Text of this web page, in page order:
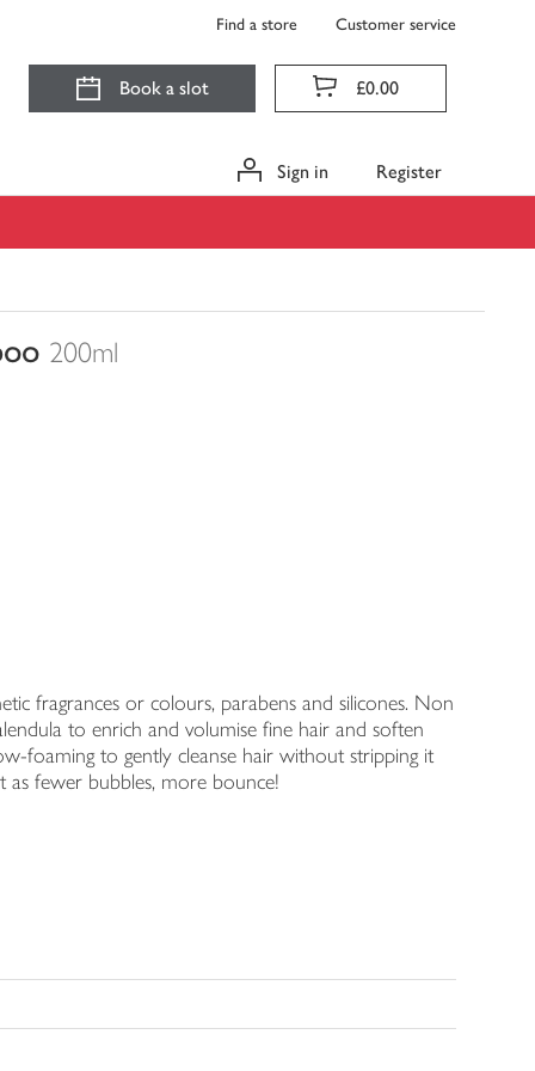
Find a store Customer service
Book a slot £0.00
Sign in Register
200ml
fragrances or colours, parabens and silicones. Non
to enrich and volumise fine hair and soften
foaming to gently cleanse hair without stripping it
fewer bubbles, more bounce!